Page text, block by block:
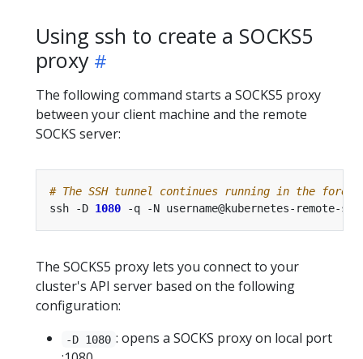
Using ssh to create a SOCKS5
proxy
The following command starts a SOCKS5 proxy
between your client machine and the remote
SOCKS server:
# The SSH tunnel continues running in the
ssh -D 1080
The SOCKS5 proxy lets you connect to your
cluster's API server based on the following
configuration:
-D 1080 : opens a SOCKS proxy on local port